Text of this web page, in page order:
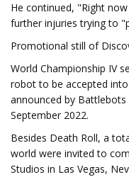
He continued, "Right
further injuries trying to
Promotional still of
World Championship IV
robot to be accepted
announced by
September 2022.
Besides Death Roll, a
world were invited to
Studios in Las Vegas,